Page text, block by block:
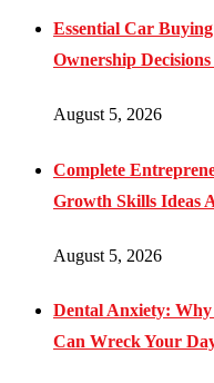
Essential Car
Ownership
August 5, 2026
Complete
Growth Skills Ideas
August 5, 2026
Dental Anxiety:
Can Wreck Your